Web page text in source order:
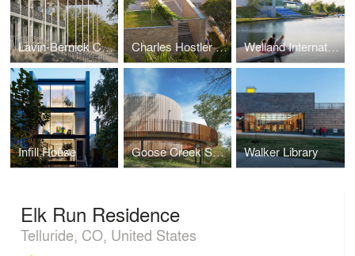
Lavin-Bernick Center Charles Hostler Student Center Welland International Flatwater Center
Infill House Goose Creek Safety Rest Area Walker Library
Elk Run Residence
Telluride, CO, United States